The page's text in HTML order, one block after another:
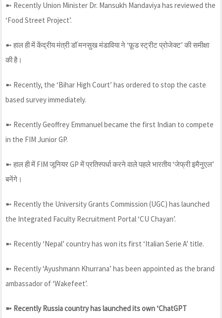
➼ Recently Union Minister Dr. Mansukh Mandaviya has reviewed the
‘Food Street Project’.
➼ हाल ही में केंद्रीय मंत्री डॉ मनसुख मंडाविया ने ‘फ़ूड स्ट्रीट प्रोजेक्ट’ की समीक्षा
की है।
➼ Recently, the ‘Bihar High Court’ has ordered to stop the caste
based survey immediately.
➼ Recently Geoffrey Emmanuel became the first Indian to compete
in the FIM Junior GP.
➼ हाल ही में FIM जूनियर GP में प्रतिस्पर्धा करने वाले पहले भारतीय ‘जेफ्री इमैनुएल’
बनेंगे।
➼ Recently the University Grants Commission (UGC) has launched
the Integrated Faculty Recruitment Portal ‘CU Chayan’.
➼ Recently ‘Nepal’ country has won its first ‘Italian Serie A’ title.
➼ Recently ‘Ayushmann Khurrana’ has been appointed as the brand
ambassador of ‘Wakefeet’.
➼ Recently Russia country has launched its own ‘ChatGPT